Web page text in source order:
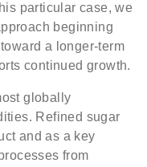
particular case, we
beginning
a longer-term
continued growth.
globally
Refined sugar
and as a key
from